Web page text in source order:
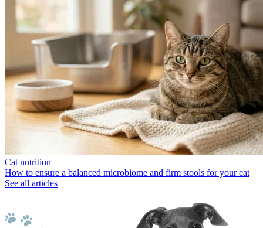
Cat nutrition
How to ensure a balanced microbiome and firm stools for your cat
See all articles